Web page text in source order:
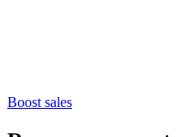
Boost sales